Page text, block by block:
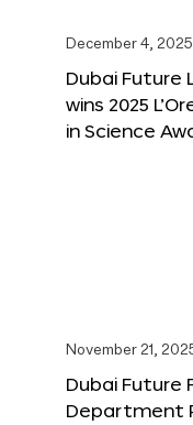
December 4, 2025
Dubai Future
wins 2025
in Science
November 21,
Dubai Future
Department